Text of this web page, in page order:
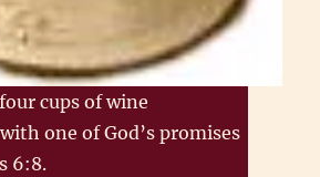
cups of wine
one of God’s promises
6:8.